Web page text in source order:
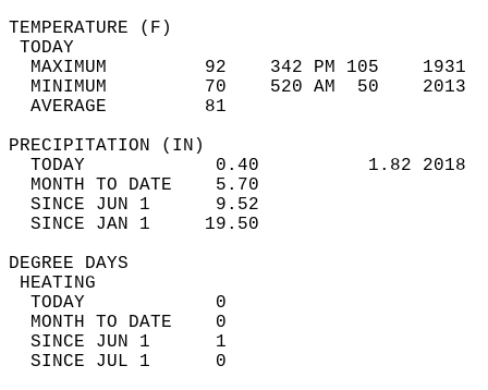
MAXIMUM         92    342 PM 105
MINIMUM         70    520 AM  50
AVERAGE         81
TODAY            0.40          1.82
MONTH TO DATE    5.70
SINCE JUN 1      9.52
SINCE JAN 1     19.50
DEGREE
TODAY            0
MONTH TO DATE    0
SINCE JUN 1      1
SINCE JUL 1      0